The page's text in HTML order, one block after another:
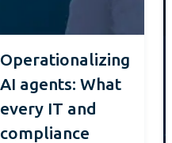
Operationalizing
AI agents: What
every IT and
compliance